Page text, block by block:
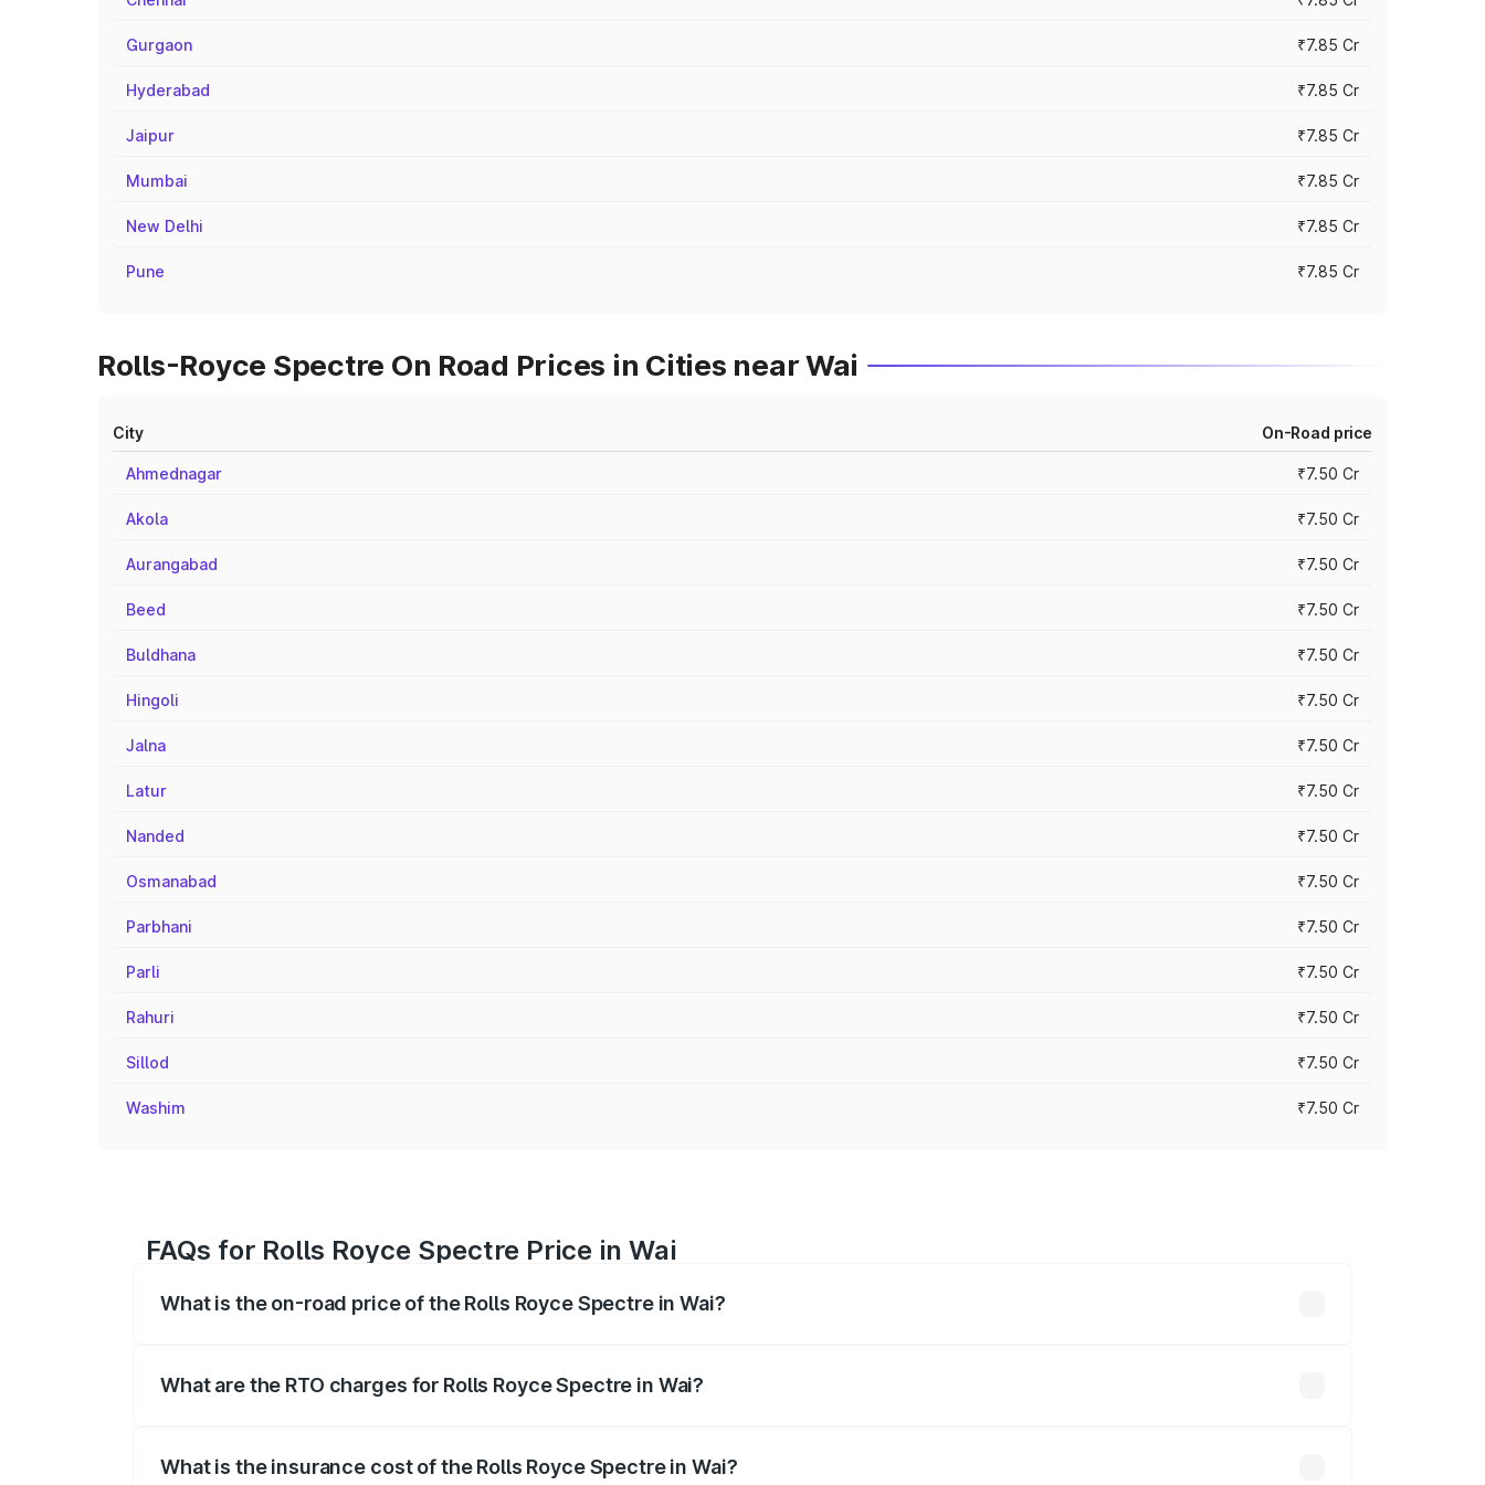
Gurgaon ₹7.85 Cr
Hyderabad ₹7.85 Cr
Jaipur ₹7.85 Cr
Mumbai ₹7.85 Cr
New Delhi ₹7.85 Cr
Pune ₹7.85 Cr
Rolls-Royce Spectre On Road Prices in Cities near Wai
City On-Road price
Ahmednagar ₹7.50 Cr
Akola ₹7.50 Cr
Aurangabad ₹7.50 Cr
Beed ₹7.50 Cr
Buldhana ₹7.50 Cr
Hingoli ₹7.50 Cr
Jalna ₹7.50 Cr
Latur ₹7.50 Cr
Nanded ₹7.50 Cr
Osmanabad ₹7.50 Cr
Parbhani ₹7.50 Cr
Parli ₹7.50 Cr
Rahuri ₹7.50 Cr
Sillod ₹7.50 Cr
Washim ₹7.50 Cr
FAQs for Rolls Royce Spectre Price in Wai
What is the on-road price of the Rolls Royce Spectre in Wai?
What are the RTO charges for Rolls Royce Spectre in Wai?
What is the insurance cost of the Rolls Royce Spectre in Wai?